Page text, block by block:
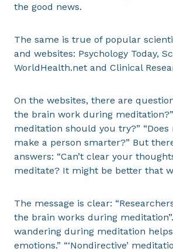
the good news.
The same is true of popular
and websites: Psychology Today,
WorldHealth.net and Clinical
On the websites, there are
the brain work during
meditation should you try?”
make a person smarter?” But
answers: “Can’t clear your
meditate? It might be better that
The message is clear:
the brain works during
wandering during meditation
emotions.” “‘Nondirective’